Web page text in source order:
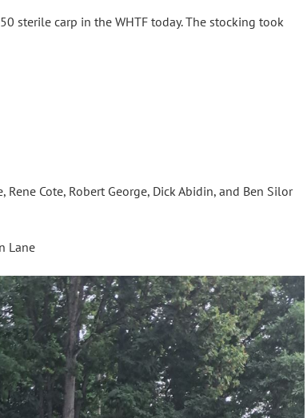
sterile carp in the WHTF today. The stocking took
Cote, Robert George, Dick Abidin, and Ben Silor
Lane